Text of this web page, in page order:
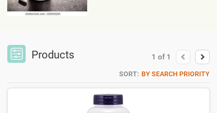
Products 1 of 1
SORT: BY SEARCH PRIORITY